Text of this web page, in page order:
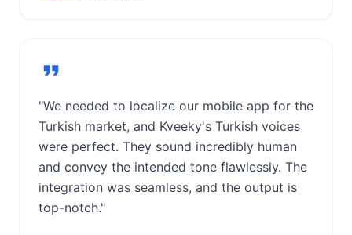
"We needed to localize our mobile app for the
Turkish market, and Kveeky's Turkish voices
were perfect. They sound incredibly human
and convey the intended tone flawlessly. The
integration was seamless, and the output is
top-notch."